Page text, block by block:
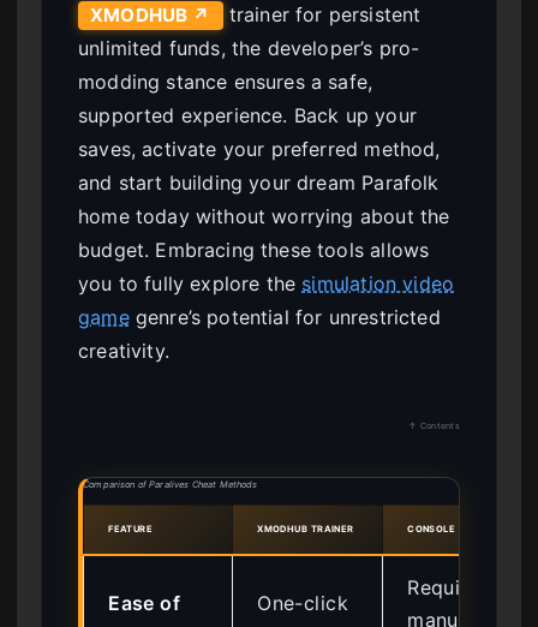
XMODHUB ↗
trainer for persistent
unlimited funds, the developer’s pro-
modding stance ensures a safe,
supported experience. Back up your
saves, activate your preferred method,
and start building your dream Parafolk
home today without worrying about the
budget. Embracing these tools allows
you to fully explore the simulation video
gamegenre’s potential for unrestricted
creativity.
↑ Contents
Comparison of Paralives Cheat Methods
FEATURE XMODHUB TRAINER CONSOLE COMMANDS
Ease of
One-click
Requires
manual